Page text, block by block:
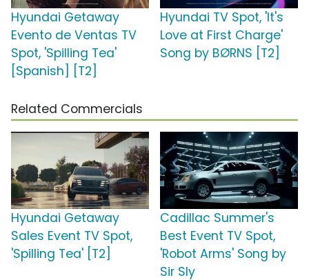
Hyundai Getaway
Evento de Ventas TV
Spot, 'Spilling Tea'
[Spanish] [T2]
Hyundai TV Spot, 'It's
Love at First Charge'
Song by BØRNS [T2]
Related Commercials
Hyundai Getaway
Sales Event TV Spot,
'Spilling Tea' [T2]
Cadillac Summer's
Best Event TV Spot,
'Robot Arms' Song by
Sir Sly